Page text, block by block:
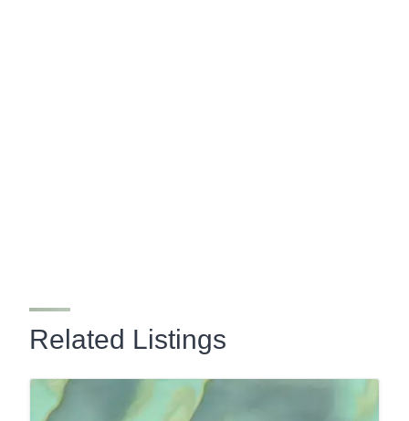
Related Listings